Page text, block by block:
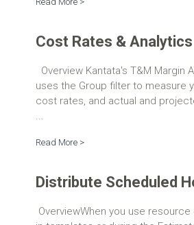
Cost Rates & Analytics
Overview Kantata's T&M Margin
uses the Group filter to measure
cost rates, and actual and
...
Read More >
Distribute Scheduled
OverviewWhen you use